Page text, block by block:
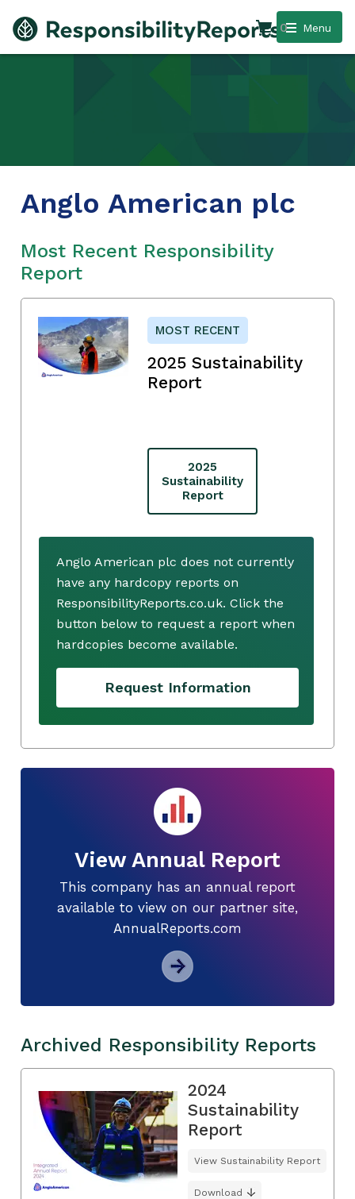
Menu
0
Anglo American plc
Most Recent Responsibility
Report
MOST RECENT
2025 Sustainability
Report
2025
Sustainability
Report
Anglo American plc does not currently
have any hardcopy reports on
ResponsibilityReports.co.uk. Click the
button below to request a report when
hardcopies become available.
Request Information
View Annual Report
This company has an annual report
available to view on our partner site,
AnnualReports.com
Archived Responsibility Reports
2024
Sustainability
Report
View Sustainability Report
Download